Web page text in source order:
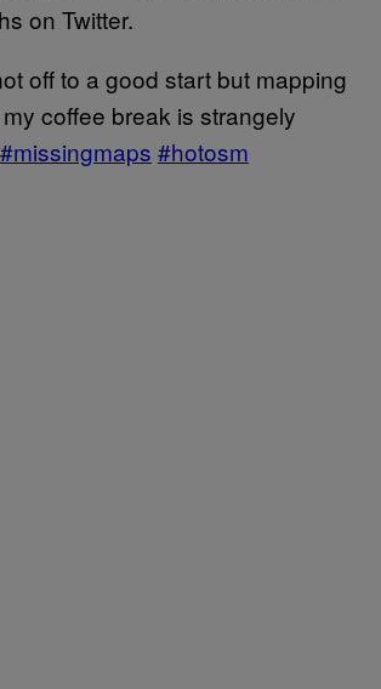
on Twitter.
off to a good start but mapping
coffee break is strangely
#missingmaps #hotosm